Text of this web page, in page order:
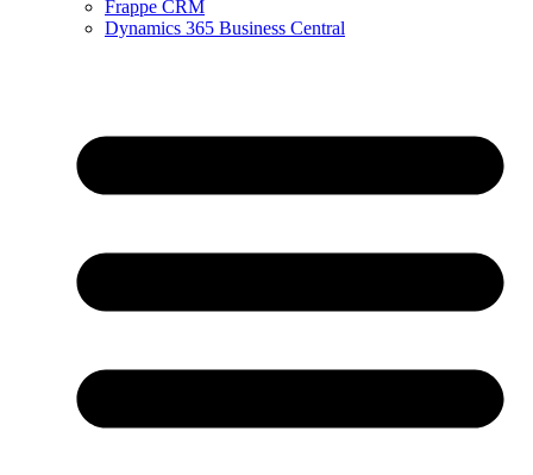
Frappe CRM
Dynamics 365 Business Central